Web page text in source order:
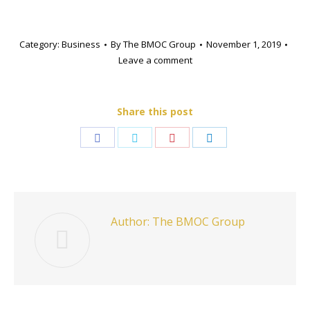
Category: Business ByThe BMOC Group
November 1, 2019
Leave a comment
Share this post
Author: The BMOC Group